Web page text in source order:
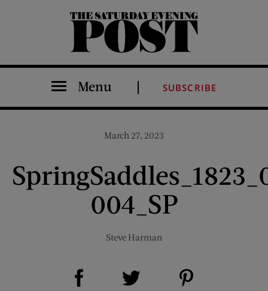
The Saturday Evening Post
Menu SUBSCRIBE
March 27, 2023
004_SP
Steve Harman
Share on Facebook (opens new window)